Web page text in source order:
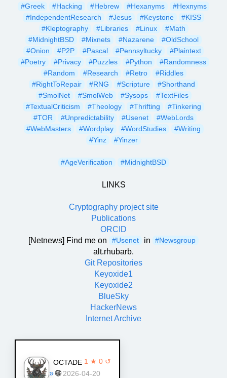
#Greek
#Hacking #Hebrew #Hexanyms
#Hexnyms
#IndependentResearch
#Jesus #Keystone
#KISS
#Kleptography
#Libraries #Linux
#Math
#MidnightBSD
#Mixnets #Nazarene
#OldSchool
#Onion
#P2P #Pascal #Pennsyltucky
#Plaintext
#Poetry
#Privacy #Puzzles #Python
#Randomness
#Random
#Research #Retro
#Riddles
#RightToRepair
#RNG #Scripture
#Shorthand
#SmolNet
#SmolWeb #Sysops
#TextFiles
#TextualCriticism
#Theology #Thrifting
#Tinkering
#TOR
#Unpredictability #Usenet
#WebLords
#WebMasters
#Wordplay #WordStudies
#Writing
#Yinz
#Yinzer
#AgeVerification #MidnightBSD
LINKS
Cryptography project site
Publications
ORCID
[Netnews] Find me on
#Usenet in #Newsgroup
alt.rhubarb.
Git Repositories
Keyoxide1
Keyoxide2
BlueSky
HackerNews
Internet Archive
1 ★ 0 ↺
OCTADE
» 🌐 2026-04-20